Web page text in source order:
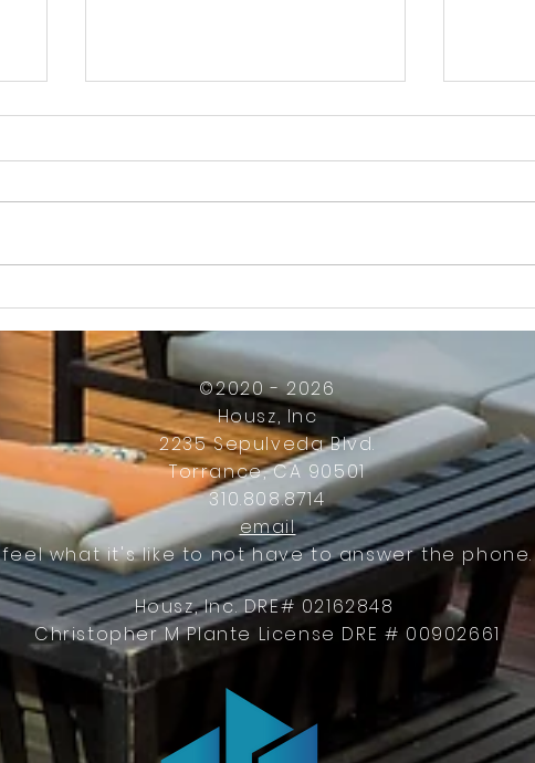
©2020 - 2026
Housz, Inc
2235 Sepulveda Blvd.
Torrance, CA 90501
310.808.8714
email
feel what it's like to not have to answer the phone.
Housz, Inc. DRE# 02162848
Christopher M Plante License DRE # 00902661